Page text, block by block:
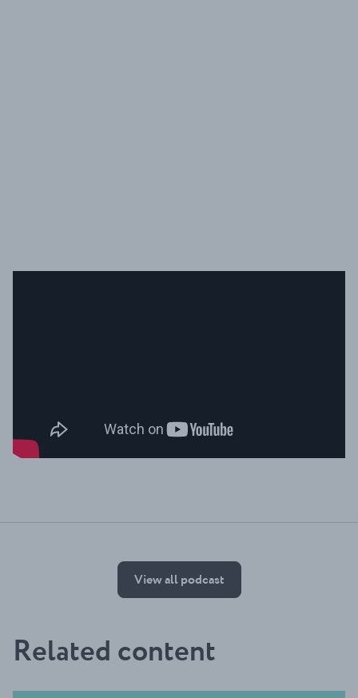
View all podcast
Related content